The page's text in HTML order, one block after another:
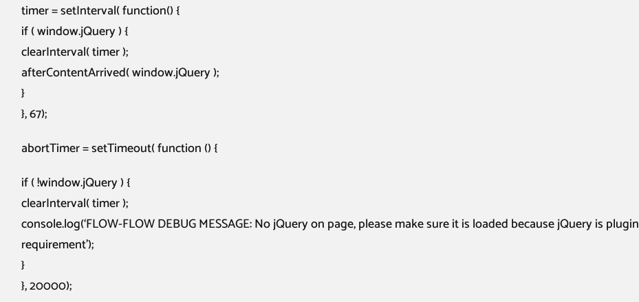
timer = setInterval( function() {
if ( window.jQuery ) {
clearInterval( timer );
afterContentArrived( window.jQuery );
}
}, 67);
abortTimer = setTimeout( function () {
if ( !window.jQuery ) {
clearInterval( timer );
console.log(‘FLOW-FLOW DEBUG MESSAGE: No jQuery on page, please make sure it is loaded because jQuery is plugin
requirement’);
}
}, 20000);